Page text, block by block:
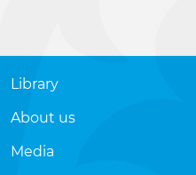
Library
About us
Media